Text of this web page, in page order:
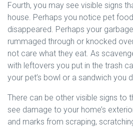
Fourth, you may see visible signs
house. Perhaps you notice pet
disappeared. Perhaps your
rummaged through or knocked
not care what they eat. As
with leftovers you put in the trash
your pet’s bowl or a sandwich you
There can be other visible signs to
see damage to your home’s
and marks from scraping,